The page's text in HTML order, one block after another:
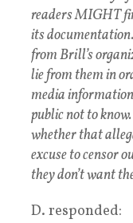
readers MIGHT
its
from Brill’s
lie from them in
media
public not to
whether that
excuse to censor
they don’t want
D. responded: